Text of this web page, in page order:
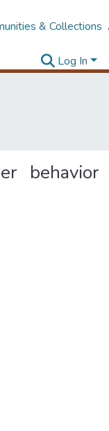
& Collections
Log In
behavior